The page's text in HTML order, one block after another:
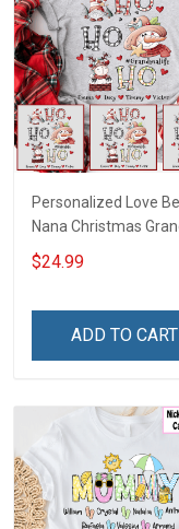
Personalized Love
Nana Christmas
Life Shirt With
Names - Personalized
$24.99
ADD TO CART